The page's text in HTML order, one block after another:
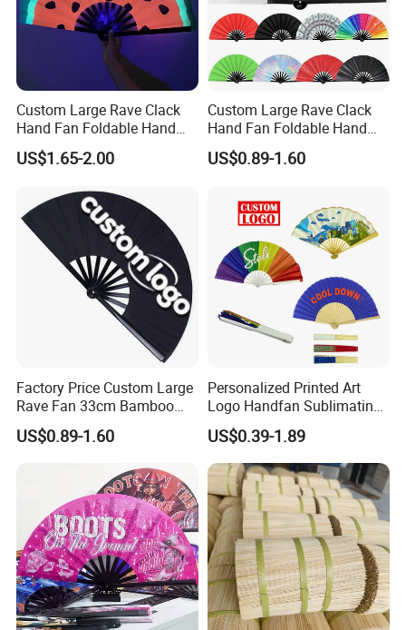
Custom Large Rave Clack
Hand Fan Foldable Hand
Fan
US$1.65-2.00
Custom Large Rave Clack
Hand Fan Foldable Hand
US$0.89-1.60
Factory Price Custom Large
Rave Fan 33cm Bamboo
Ribs Hand Fan
US$0.89-1.60
Personalized Printed Art
Logo Handfan Sublimating
Folding Custom Hand Fan
for Wedding Promotion
US$0.39-1.89